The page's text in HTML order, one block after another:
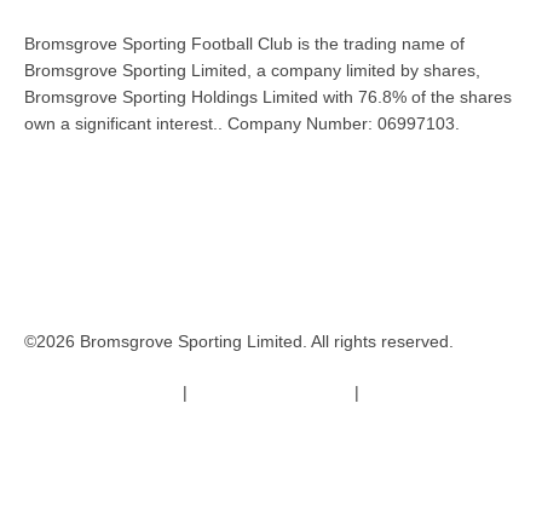
Bromsgrove Sporting Football Club is the trading name of
Bromsgrove Sporting Limited, a company limited by shares,
Bromsgrove Sporting Holdings Limited with 76.8% of the shares
own a significant interest.. Company Number: 06997103.
©2026 Bromsgrove Sporting Limited. All rights reserved.
| |